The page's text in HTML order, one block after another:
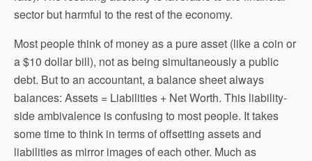
sector but harmful to the rest of the economy.
Most people think of money as a pure asset (like a coin or
a $10 dollar bill), not as being simultaneously a public
debt. But to an accountant, a balance sheet always
balances: Assets = Liabilities + Net Worth. This liability-
side ambivalence is confusing to most people. It takes
some time to think in terms of offsetting assets and
liabilities as mirror images of each other. Much as